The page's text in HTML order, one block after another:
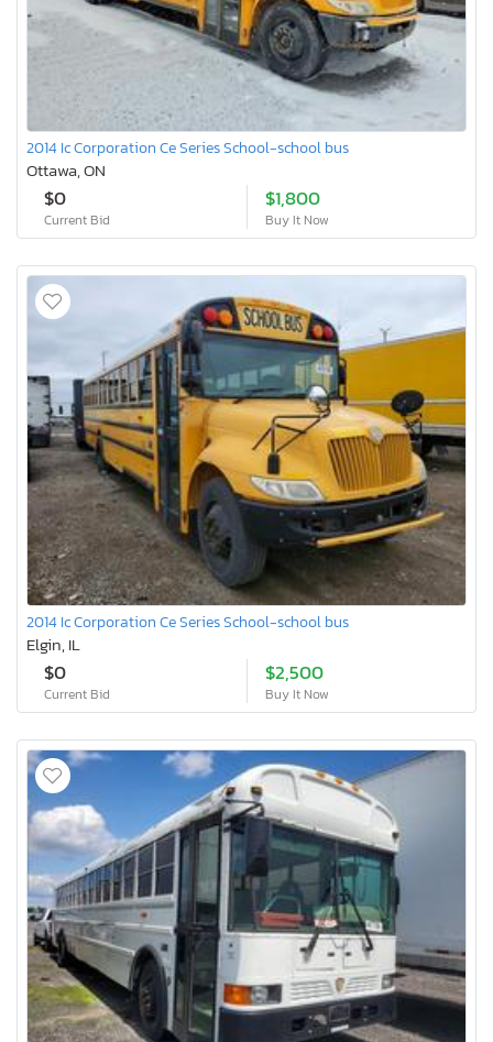
2014 Ic Corporation Ce Series School-school bus
Ottawa, ON
$0
Current Bid
$1,800
Buy It Now
2014 Ic Corporation Ce Series School-school bus
Elgin, IL
$0
Current Bid
$2,500
Buy It Now